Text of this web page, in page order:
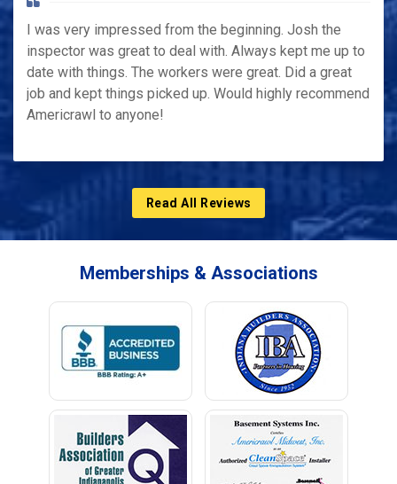
I was very impressed from the beginning. Josh the
inspector was great to deal with. Always kept me up to
date with things. The workers were great. Did a great
job and kept things picked up. Would highly recommend
Americrawl to anyone!
Read All Reviews
Memberships & Associations